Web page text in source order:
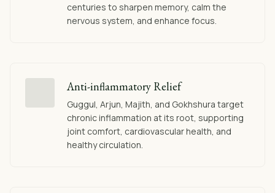
centuries to sharpen memory, calm the
nervous system, and enhance focus.
Anti-inflammatory Relief
Guggul, Arjun, Majith, and Gokhshura target
chronic inflammation at its root, supporting
joint comfort, cardiovascular health, and
healthy circulation.